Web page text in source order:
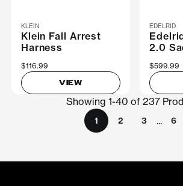
KLEIN
Klein Fall Arrest
Harness
$116.99
VIEW
EDELRID
2.0
$599.99
Showing 1-40 of 237
1 2 3 ... 6